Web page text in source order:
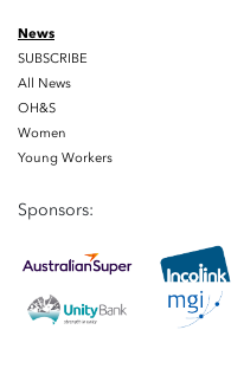
News
SUBSCRIBE
All News
OH&S
Women
Young Workers
Sponsors: